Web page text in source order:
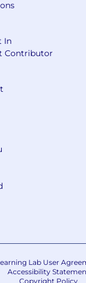
In
Contributor
Lab User
Accessibility
Copyright Policy